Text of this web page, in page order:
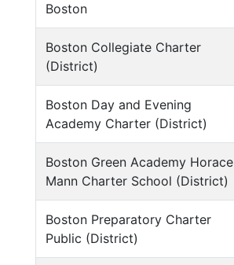
Boston
Boston Collegiate Charter
(District)
Boston Day and Evening
Academy Charter (District)
Boston Green Academy Horace
Mann Charter School (District)
Boston Preparatory Charter
Public (District)